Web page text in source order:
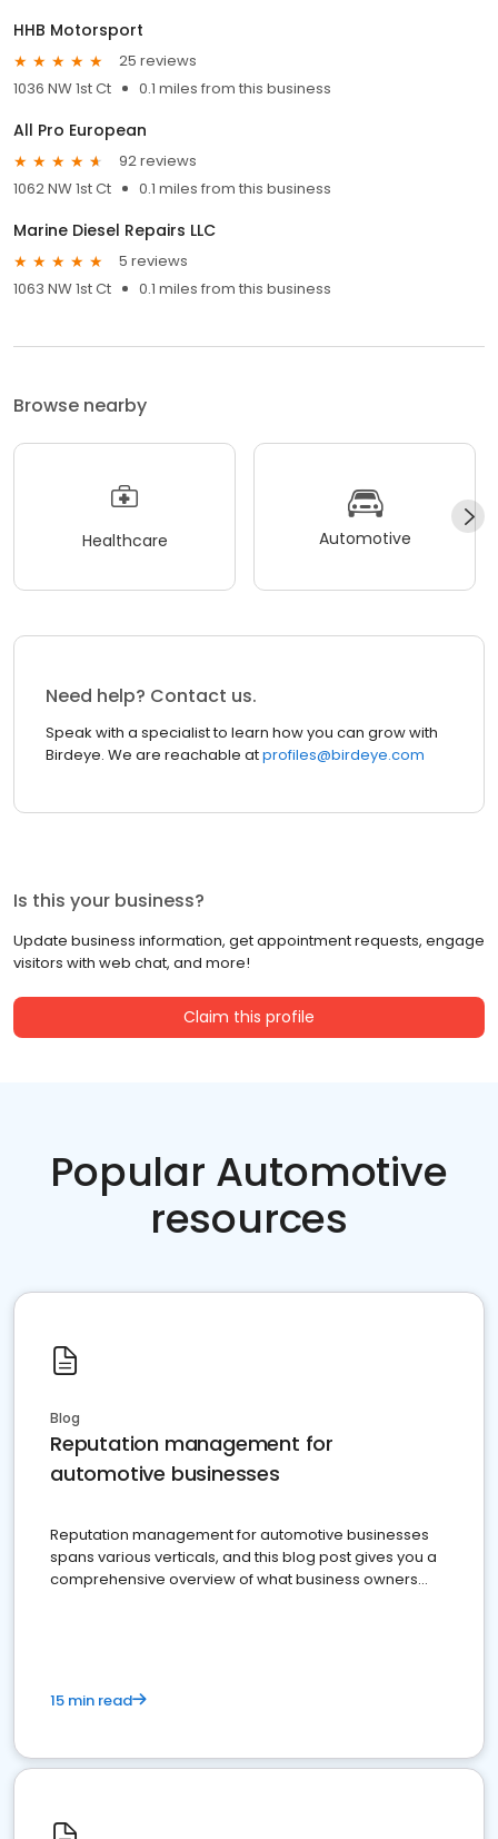
HHB Motorsport
25 reviews
1036 NW 1st Ct
0.1 miles from this business
All Pro European
92 reviews
1062 NW 1st Ct
0.1 miles from this business
Marine Diesel Repairs LLC
5 reviews
1063 NW 1st Ct
0.1 miles from this business
Browse nearby
Healthcare Automotive
Need help? Contact us.
Speak with a specialist to learn how you can grow with
Birdeye. We are reachable atprofiles@birdeye.com
Is this your business?
Update business information, get appointment requests, engage
visitors with web chat, and more!
Claim this profile
Popular Automotive
resources
Blog
Reputation management for
automotive businesses
Reputation management for automotive businesses
spans various verticals, and this blog post gives you a
comprehensive overview of what business owners
15 min read